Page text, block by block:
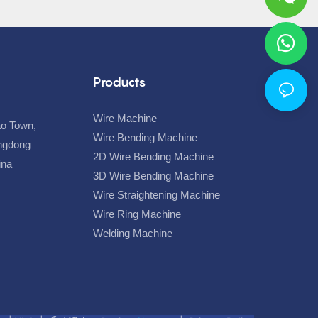
Town,
Products
Wire Machine
Wire Bending Machine
2D Wire Bending Machine
3D Wire Bending Machine
Wire Straightening Machine
Wire Ring Machine
Welding Machine